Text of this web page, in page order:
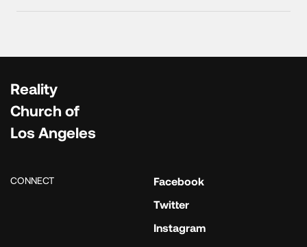
Reality
Church of
Los Angeles
CONNECT
Facebook
Twitter
Instagram